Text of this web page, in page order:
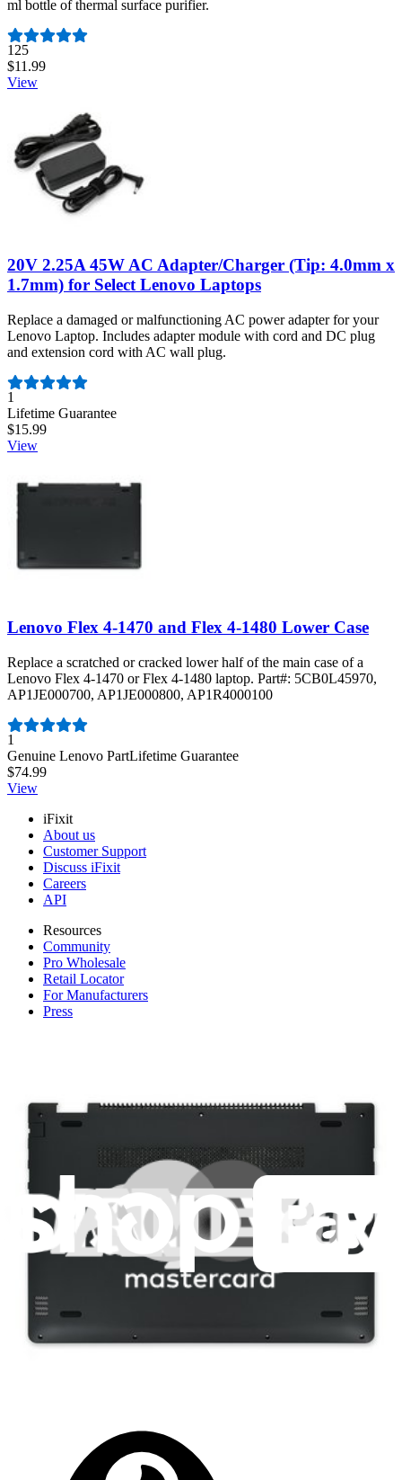
ml bottle of thermal surface purifier.
Number of reviews:
125
$11.99
View
20V 2.25A 45W AC Adapter/Charger (Tip: 4.0mm x
1.7mm) for Select Lenovo Laptops
Replace a damaged or malfunctioning AC power adapter for your
Lenovo Laptop. Includes adapter module with cord and DC plug
and extension cord with AC wall plug.
Number of reviews:
1
Lifetime Guarantee
$15.99
View
Lenovo Flex 4-1470 and Flex 4-1480 Lower Case
Replace a scratched or cracked lower half of the main case of a
Lenovo Flex 4-1470 or Flex 4-1480 laptop. Part#: 5CB0L45970,
AP1JE000700, AP1JE000800, AP1R4000100
Number of reviews:
1
Genuine Lenovo PartLifetime Guarantee
$74.99
View
iFixit
About us
Customer Support
Discuss iFixit
Careers
API
Resources
Community
Pro Wholesale
Retail Locator
For Manufacturers
Press
Terms
Cookie Consent
Download the app
Stay in the loop